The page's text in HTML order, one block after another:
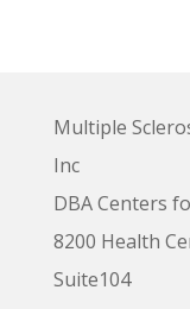
Multiple
Inc
DBA Centers
8200 Health
Suite104